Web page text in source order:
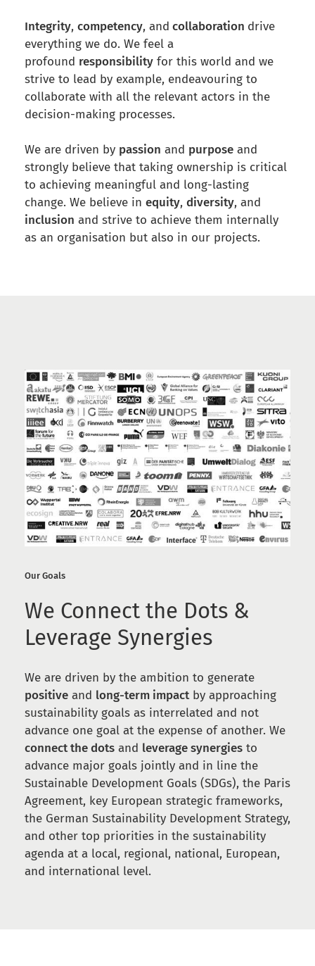
Integrity, competency, and collaboration drive
everything we do. We feel a
profound responsibility for this world and we
strive to lead by example, endeavouring to
collaborate with all the relevant actors in the
decision-making processes.
We are driven by passion and purpose and
strongly believe that taking ownership is critical
to achieving meaningful and long-lasting
change. We believe in equity, diversity, and
inclusion and strive to achieve them internally
as an organisation but also in our projects.
Our Goals
We Connect the Dots &
Leverage Synergies
We are driven by the ambition to generate
positive and long-term impactby approaching
sustainability goals as interrelated and not
advance one goal at the expense of another. We
connect the dots and leverage synergies to
advance major goals jointly and in line the
Sustainable Development Goals (SDGs), the Paris
Agreement, key European strategic frameworks,
the German Sustainability Development Strategy,
and other top priorities in the sustainability
agenda at a local, regional, national, European,
and international level.